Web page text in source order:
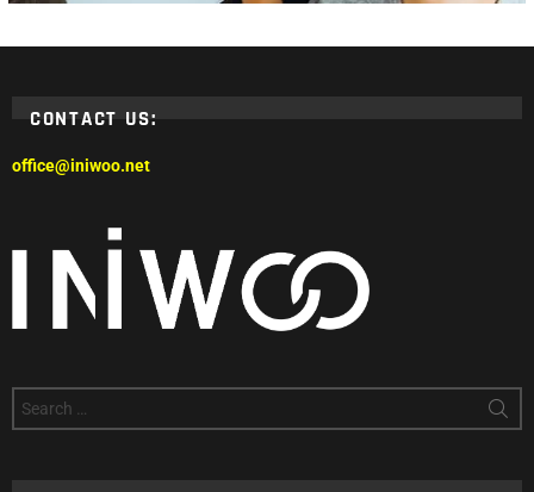
CONTACT US:
office@iniwoo.net
for: